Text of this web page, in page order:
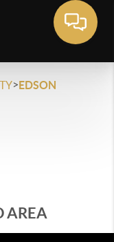
>EDSON
AREA